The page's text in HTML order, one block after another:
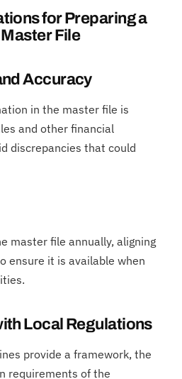
for Preparing a
File
Accuracy
in the master file is
and other financial
discrepancies that could
master file annually, aligning
ensure it is available when
Local Regulations
provide a framework, the
requirements of the